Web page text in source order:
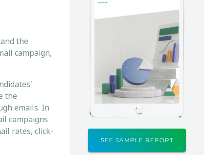
the
campaign,
the
emails. In
campaigns
rates, click-
SEE SAMPLE REPORT